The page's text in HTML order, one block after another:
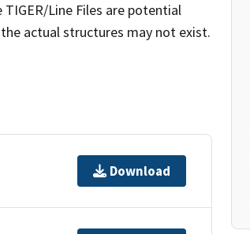
Line Files are potential
actual structures may not exist.
Download